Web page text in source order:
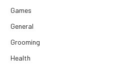
Games
General
Grooming
Health